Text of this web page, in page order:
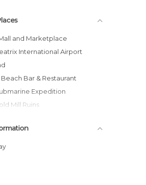
and Marketplace
International Airport
Beach Bar & Restaurant
Expedition
Mill Ruins
Terminal